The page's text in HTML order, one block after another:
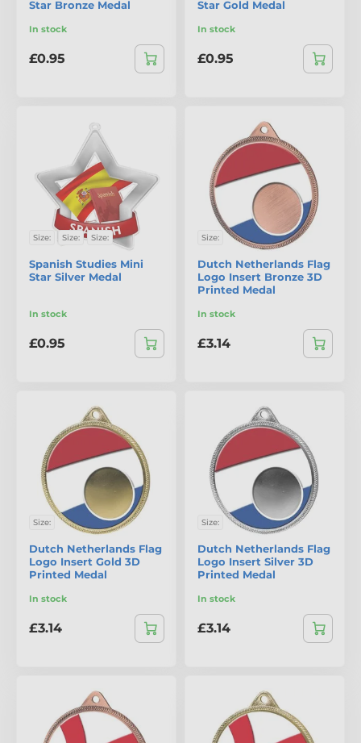
Star Bronze Medal
In stock
£0.95
Star Gold Medal
In stock
£0.95
Size: Size: Size:
Spanish Studies Mini
Star Silver Medal
In stock
£0.95
Size:
Dutch Netherlands Flag
Logo Insert Bronze 3D
Printed Medal
In stock
£3.14
Size:
Dutch Netherlands Flag
Logo Insert Gold 3D
Printed Medal
In stock
£3.14
Size:
Dutch Netherlands Flag
Logo Insert Silver 3D
Printed Medal
In stock
£3.14